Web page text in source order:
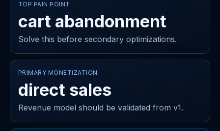
TOP PAIN POINT
cart abandonment
Solve this before secondary optimizations.
PRIMARY MONETIZATION
direct sales
Revenue model should be validated from v1.